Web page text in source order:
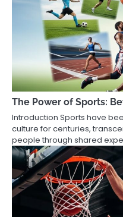
The Power of Sports:
Introduction Sports have
culture for centuries,
people through shared